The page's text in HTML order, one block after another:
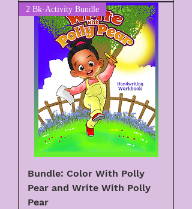
2 Bk-Activity Bundle
Bundle: Color With Polly
Pear and Write With Polly
Pear